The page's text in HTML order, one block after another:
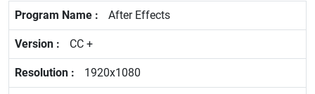
After Effects
CC +
1920x1080